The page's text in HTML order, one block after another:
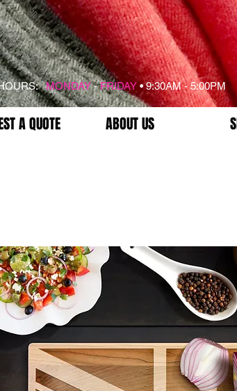
MONDAY-FRIDAY• 9:30AM - 5:00PM
A QUOTE ABOUT US